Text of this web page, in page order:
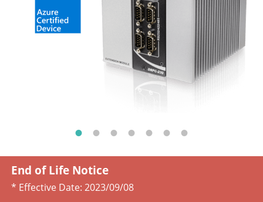
End of Life Notice
* Effective Date: 2023/09/08